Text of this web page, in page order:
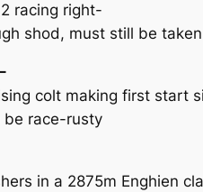
racing right-
shod, must still be
colt making first start
be race-rusty
in a 2875m Enghien